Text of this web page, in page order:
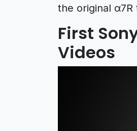
the original
First
Videos